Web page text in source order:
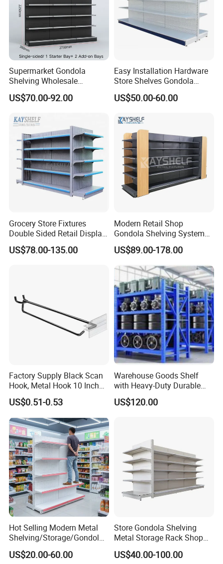
Send us your floor plan TODAY! Get
your customized 3D liquor store
design & competitive quotation within
48 hours!
Supermarket Gondola
Shelving Wholesale
Supermarket Shelves for
Retail Store Rack Shelving
US$70.00-92.00
Easy Installation Hardware
Store Shelves Gondola
Goods Supermarket Shelf
US$50.00-60.00
Grocery Store Fixtures
Double Sided Retail Display
Metal Island Shelving
Supermarket Gondola Shelf
US$78.00-135.00
Modern Retail Shop
Gondola Shelving System
Grocery Store Used Display
Shelving for Sale
US$89.00-178.00
Factory Supply Black Scan
Hook, Metal Hook 10 Inch
for 1/4 Pegboard
US$0.51-0.53
Warehouse Goods Shelf
with Heavy-Duty Durable
High Quality
US$120.00
Hot Selling Modern Metal
Shelving/Storage/Gondola/
Pharmacy Shelving Storage
Rack/Display/Book/Used
US$20.00-60.00
Store Gondola Shelving
Metal Storage Rack Shop
Display Equipment Island
Supermarket Shelf
US$40.00-100.00